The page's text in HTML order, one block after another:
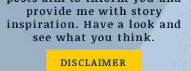
provide me with story
inspiration. Have a look and
see what you think.
DISCLAIMER